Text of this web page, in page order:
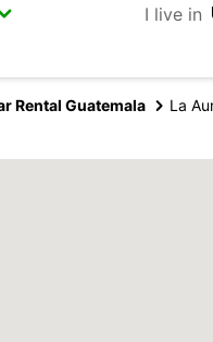
I live in
Rental Guatemala La